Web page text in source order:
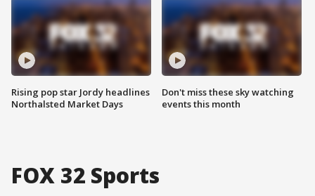
Rising pop star Jordy headlines
Northalsted Market Days
Don't miss these sky watching
events this month
FOX 32 Sports